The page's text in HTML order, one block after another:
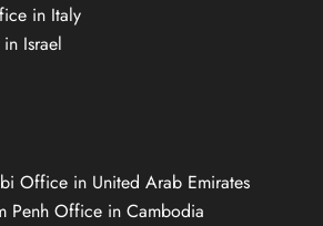
in Italy
Israel
Office in United Arab Emirates
Penh Office in Cambodia